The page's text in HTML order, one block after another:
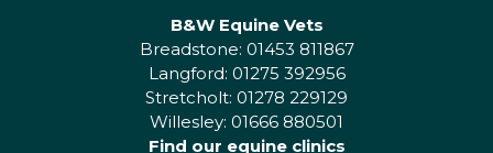
B&W Equine Vets
Breadstone: 01453 811867
Langford: 01275 392956
Stretcholt: 01278 229129
Willesley: 01666 880501
Find our equine clinics